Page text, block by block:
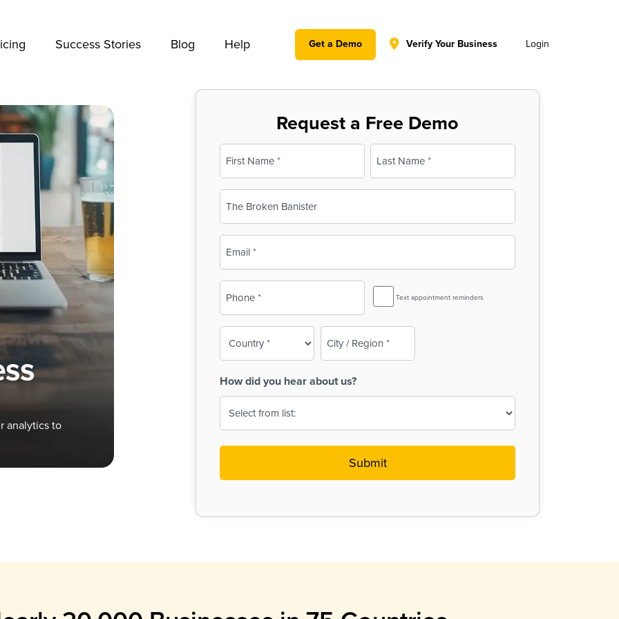
Success Stories Blog Help Get a Demo Verify Your Business Login
analytics to
Request a Free Demo
Name
(Required)
First Last
(Required)
SMS
Reminder
Text appointment reminders
How did you hear about us?